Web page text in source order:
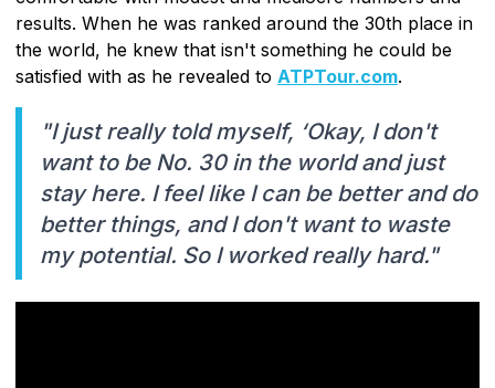
results. When he was ranked around the 30th place in
the world, he knew that isn't something he could be
satisfied with as he revealed to ATPTour.com.
"I just really told myself, ‘Okay, I don't
want to be No. 30 in the world and just
stay here. I feel like I can be better and do
better things, and I don't want to waste
my potential. So I worked really hard."